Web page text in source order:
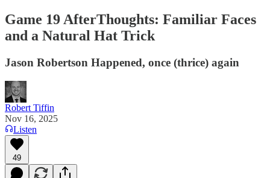
Game 19 AfterThoughts: Familiar Faces
and a Natural Hat Trick
Jason Robertson Happened, once (thrice) again
Robert Tiffin
Nov 16, 2025
Listen
49